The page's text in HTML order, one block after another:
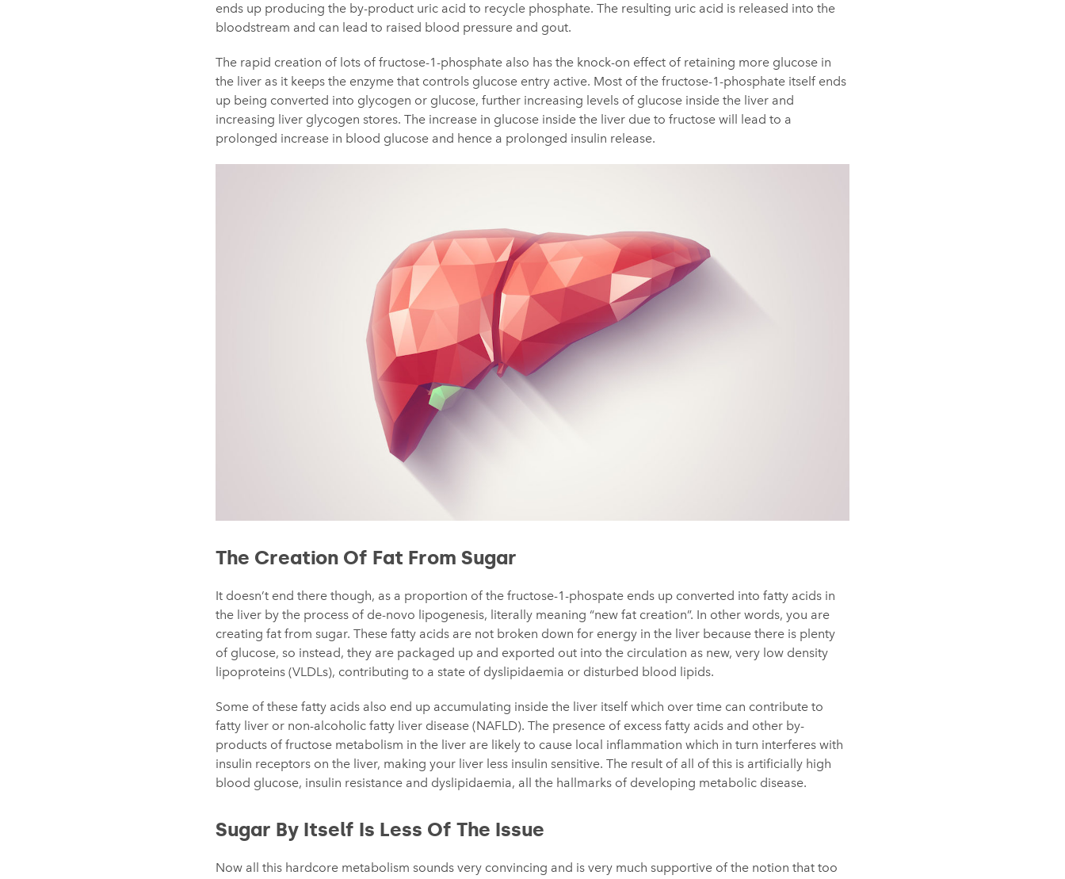
ends up producing the by-product uric acid to recycle phosphate. The resulting uric acid is released into the
bloodstream and can lead to raised blood pressure and gout.
The rapid creation of lots of fructose-1-phosphate also has the knock-on effect of retaining more glucose in
the liver as it keeps the enzyme that controls glucose entry active. Most of the fructose-1-phosphate itself ends
up being converted into glycogen or glucose, further increasing levels of glucose inside the liver and
increasing liver glycogen stores. The increase in glucose inside the liver due to fructose will lead to a
prolonged increase in blood glucose and hence a prolonged insulin release.
The Creation Of Fat From Sugar
It doesn’t end there though, as a proportion of the fructose-1-phospate ends up converted into fatty acids in
the liver by the process of de-novo lipogenesis, literally meaning “new fat creation”. In other words, you are
creating fat from sugar. These fatty acids are not broken down for energy in the liver because there is plenty
of glucose, so instead, they are packaged up and exported out into the circulation as new, very low density
lipoproteins (VLDLs), contributing to a state of dyslipidaemia or disturbed blood lipids.
Some of these fatty acids also end up accumulating inside the liver itself which over time can contribute to
fatty liver or non-alcoholic fatty liver disease (NAFLD). The presence of excess fatty acids and other by-
products of fructose metabolism in the liver are likely to cause local inflammation which in turn interferes with
insulin receptors on the liver, making your liver less insulin sensitive. The result of all of this is artificially high
blood glucose, insulin resistance and dyslipidaemia, all the hallmarks of developing metabolic disease.
Sugar By Itself Is Less Of The Issue
Now all this hardcore metabolism sounds very convincing and is very much supportive of the notion that too